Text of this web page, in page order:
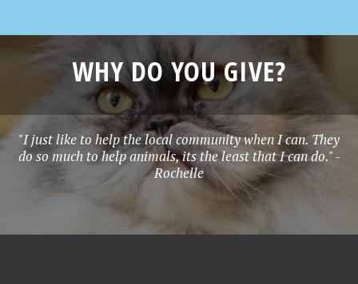
WHY DO YOU GIVE?
"I just like to help the local community when I can. They
do so much to help animals, its the least that I can do." -
Rochelle